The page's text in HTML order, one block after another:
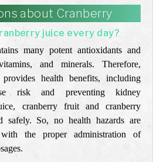
about Cranberry
juice every day?
many potent antioxidants and
and minerals. Therefore,
health benefits, including
risk and preventing kidney
cranberry fruit and cranberry
safely. So, no health hazards are
the proper administration of